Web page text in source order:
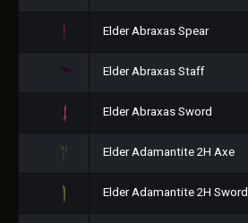
Elder Abraxas Spear
Elder Abraxas Staff
Elder Abraxas Sword
Elder Adamantite 2H Axe
Elder Adamantite 2H Sword